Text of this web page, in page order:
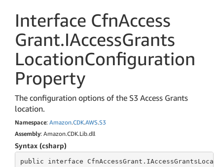
Interface CfnAccess
Grant.IAccessGrants
LocationConfiguration
Property
The configuration options of the S3 Access Grants
location.
Namespace: Amazon.CDK.AWS.S3
Assembly: Amazon.CDK.Lib.dll
Syntax (csharp)
public interface